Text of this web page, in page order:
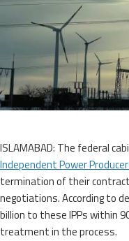
ISLAMABAD: The federal
Independent Power
termination of their
negotiations. According to
billion to these IPPs within
treatment in the process.